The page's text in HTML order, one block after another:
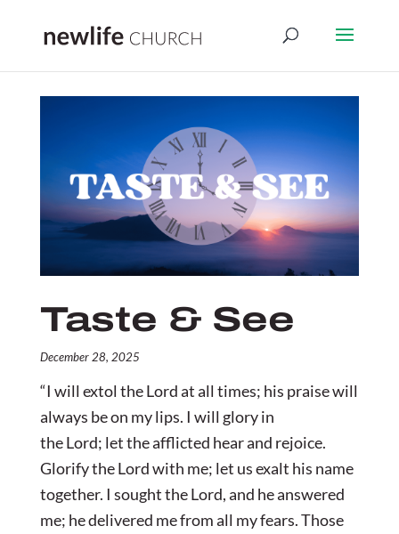
Taste & See
December 28, 2025
“I will extol theLordat all times; his praise will
always be on my lips. I will glory in
theLord; let the afflicted hear and rejoice.
Glorify theLordwith me; let us exalt his name
together. I sought theLord, and he answered
me; he delivered me from all my fears.Those